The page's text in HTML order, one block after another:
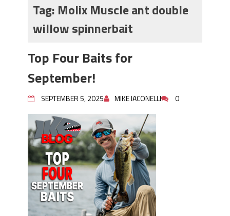
Many Bass?
Frog Fishing Basics: Everything You
Need to Know to Catch More Bass!
June's Top Baits!
Secret Chatterbait Rigging Tricks to
Catch More Bass!
Top Four Baits for May!
Big Worm. Big Action. Big Bass!
Top Four Baits for April!
BIG GLIDE BAITS: When Bigger is
Better!
ICAST 2026 New Releases: Five New
Baits That Could Change Your Fishing
Game!
Tag: Molix Muscle ant double
willow spinnerbait
Top Four Baits for
September!
SEPTEMBER 5, 2025 MIKE IACONELLI 0